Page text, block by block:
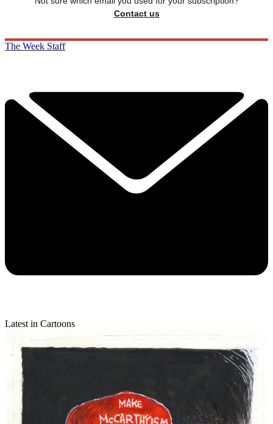
Contact us
The Week Staff
Latest in Cartoons